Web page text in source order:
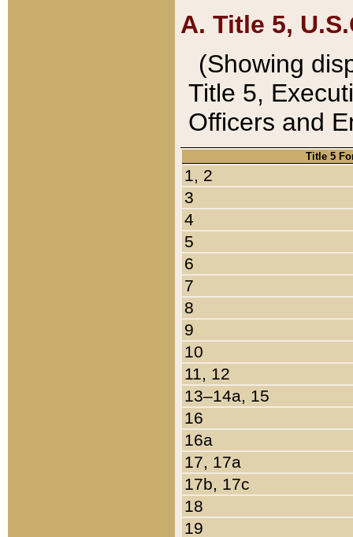
A. Title 5,
(Showing
Title 5,
Officers and
Title 5
1, 2
3
4
5
6
7
8
9
10
11, 12
13–14a, 15
16
16a
17, 17a
17b, 17c
18
19